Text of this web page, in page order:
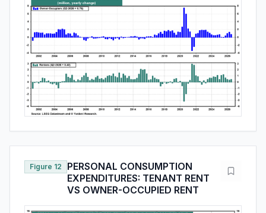
Figure 12
PERSONAL CONSUMPTION
EXPENDITURES: TENANT RENT
VS OWNER-OCCUPIED RENT